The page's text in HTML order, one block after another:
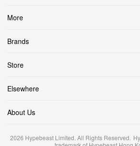
More
Brands
Store
Elsewhere
About Us
2026 Hypebeast Limited. All Rights Reserved.